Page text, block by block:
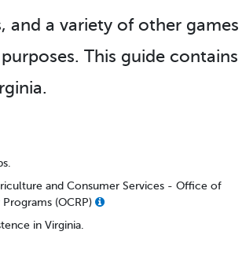
and a variety of other games
This guide contains
and Consumer Services - Office of
(OCRP)
in Virginia.